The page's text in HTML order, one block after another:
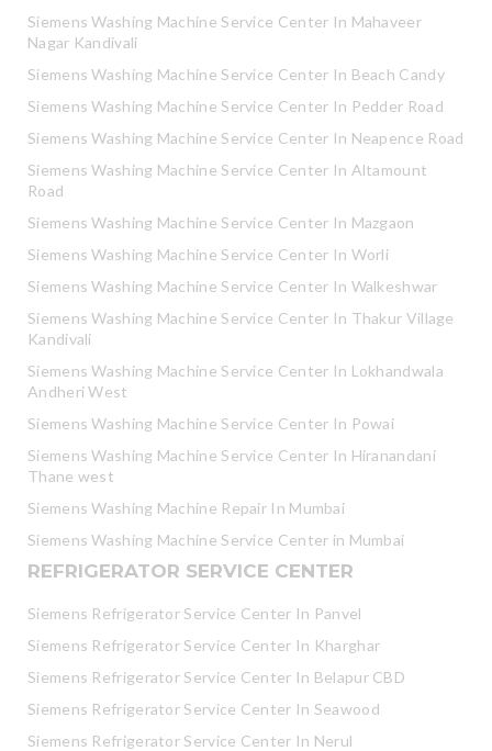
Siemens Washing Machine Service Center In Mahaveer
Nagar Kandivali
Siemens Washing Machine Service Center In Beach Candy
Siemens Washing Machine Service Center In Pedder Road
Siemens Washing Machine Service Center In Neapence Road
Siemens Washing Machine Service Center In Altamount
Road
Siemens Washing Machine Service Center In Mazgaon
Siemens Washing Machine Service Center In Worli
Siemens Washing Machine Service Center In Walkeshwar
Siemens Washing Machine Service Center In Thakur Village
Kandivali
Siemens Washing Machine Service Center In Lokhandwala
Andheri West
Siemens Washing Machine Service Center In Powai
Siemens Washing Machine Service Center In Hiranandani
Thane west
Siemens Washing Machine Repair In Mumbai
Siemens Washing Machine Service Center in Mumbai
REFRIGERATOR SERVICE CENTER
Siemens Refrigerator Service Center In Panvel
Siemens Refrigerator Service Center In Kharghar
Siemens Refrigerator Service Center In Belapur CBD
Siemens Refrigerator Service Center In Seawood
Siemens Refrigerator Service Center In Nerul